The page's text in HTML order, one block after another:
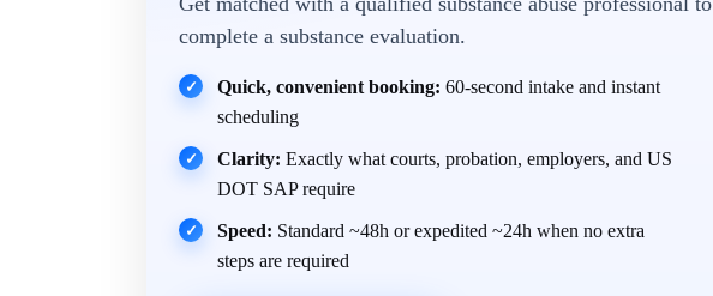
complete a substance evaluation.
✓ Quick, convenient booking: 60-second intake and instant
scheduling
✓ Clarity: Exactly what courts, probation, employers, and US
DOT SAP require
✓ Speed: Standard ~48h or expedited ~24h when no extra
steps are required